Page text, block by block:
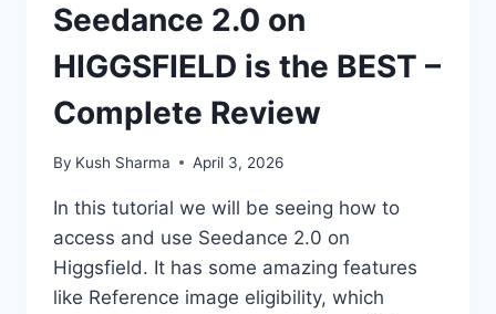
Seedance 2.0 on
HIGGSFIELD is the BEST –
Complete Review
By Kush Sharma April 3, 2026
In this tutorial we will be seeing how to
access and use Seedance 2.0 on
Higgsfield. It has some amazing features
like Reference image eligibility, which